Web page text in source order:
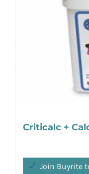
Criticalc +
Join Buyrite